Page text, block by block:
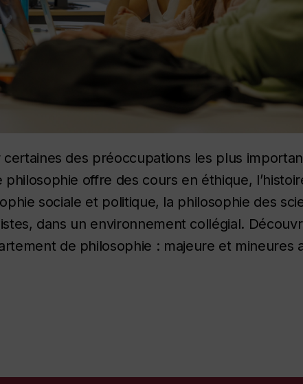
des préoccupations les plus
offre des cours en éthique,
sociale et politique, la philosophie des
dans un environnement collégial.
de philosophie : majeure et mineures